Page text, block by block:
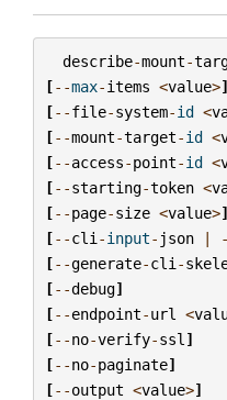
describe-mount-
[--max-items <value>]
[--file-system-id <
[--mount-target-id <
[--access-point-id <
[--starting-token <
[--page-size <value>]
[--cli -input- json |
[--generate-cli -
[--debug]
[--endpoint-url <
[--no-verify-ssl ]
[--no-paginate]
[--output <value>]